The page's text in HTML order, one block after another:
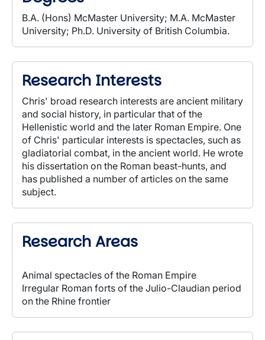
B.A. (Hons) McMaster University; M.A. McMaster
University; Ph.D. University of British Columbia.
Research Interests
Chris' broad research interests are ancient military
and social history, in particular that of the
Hellenistic world and the later Roman Empire. One
of Chris' particular interests is spectacles, such as
gladiatorial combat, in the ancient world. He wrote
his dissertation on the Roman beast-hunts, and
has published a number of articles on the same
subject.
Research Areas
Animal spectacles of the Roman Empire
Irregular Roman forts of the Julio-Claudian period
on the Rhine frontier